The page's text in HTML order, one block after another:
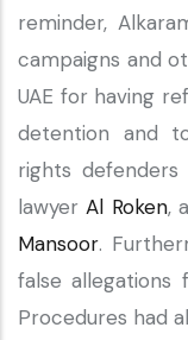
reminder,
campaigns and
UAE for having
detention and
rights
lawyerAl Roken,
Mansoor.
false allegations
Procedures had